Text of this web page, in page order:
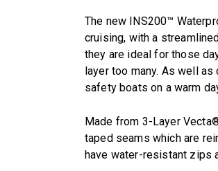
The new INS200™
cruising, with a
they are ideal for those
layer too many. As well
safety boats on a warm
Made from 3-Layer
taped seams which are
have water-resistant zips